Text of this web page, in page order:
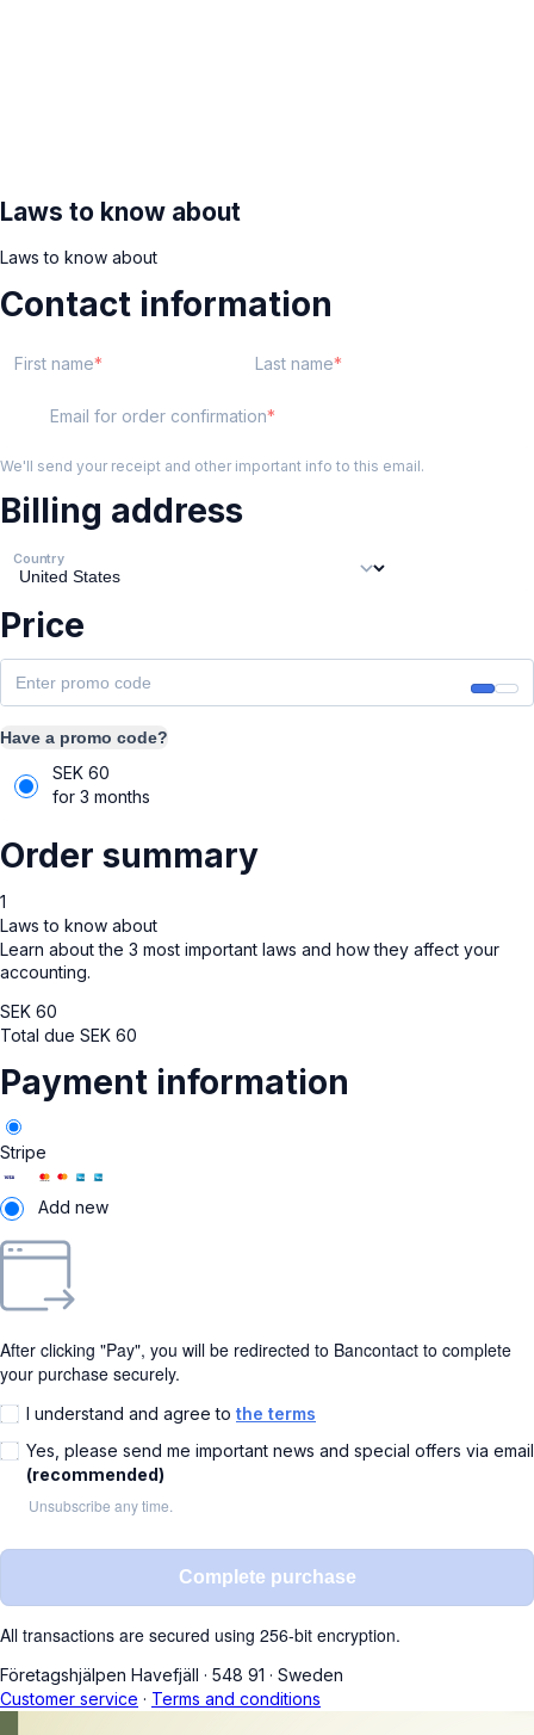
Laws to know about
Laws to know about
Contact information
First name Last name
Email for order confirmation
We'll send your receipt and other important info to this email.
Billing address
Country
Price
Have a promo code?
SEK 60
for 3 months
Order summary
1
Laws to know about
Learn about the 3 most important laws and how they affect your
accounting.
SEK 60
Total due SEK 60
Payment information
Stripe
Add new
After clicking "Pay", you will be redirected to Bancontact to complete
your purchase securely.
I understand and agree to the terms
Yes, please send me important news and special offers via email
(recommended)
Unsubscribe any time.
Complete purchase
All transactions are secured using 256-bit encryption.
Företagshjälpen Havefjäll · 548 91 · Sweden
Customer service · Terms and conditions